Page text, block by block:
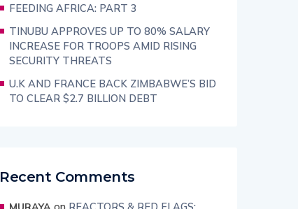
FEEDING AFRICA: PART 3
TINUBU APPROVES UP TO 80% SALARY
INCREASE FOR TROOPS AMID RISING
SECURITY THREATS
U.K AND FRANCE BACK ZIMBABWE’S BID
TO CLEAR $2.7 BILLION DEBT
Recent Comments